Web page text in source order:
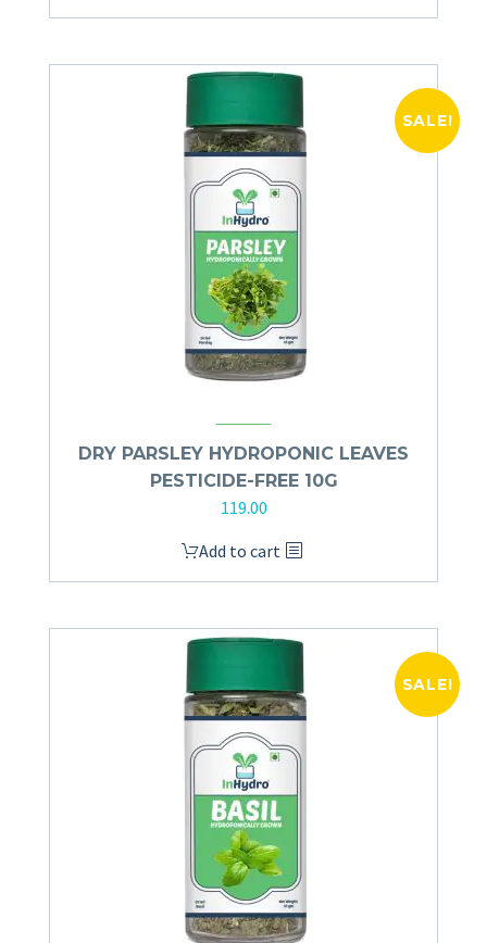
SALE!
DRY PARSLEY HYDROPONIC LEAVES
PESTICIDE-FREE 10G
119.00
Add to cart
SALE!